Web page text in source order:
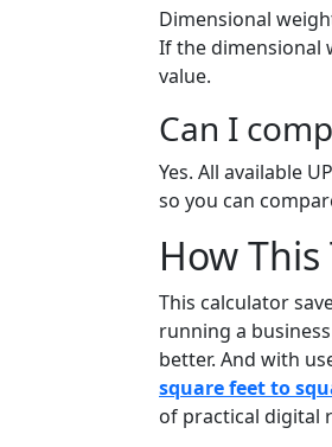
Dimensional
If the dimensional
value.
Can I
Yes. All available
so you can
How This
This calculator
running a
better. And with
square feet to
of practical digital